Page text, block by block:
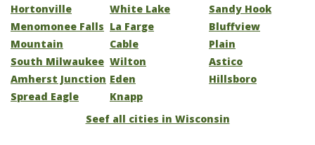
Hortonville
Menomonee Falls
Mountain
South Milwaukee
Amherst Junction
Spread Eagle
White Lake
La Farge
Cable
Wilton
Eden
Knapp
Sandy Hook
Bluffview
Plain
Astico
Hillsboro
Seef all cities in Wisconsin